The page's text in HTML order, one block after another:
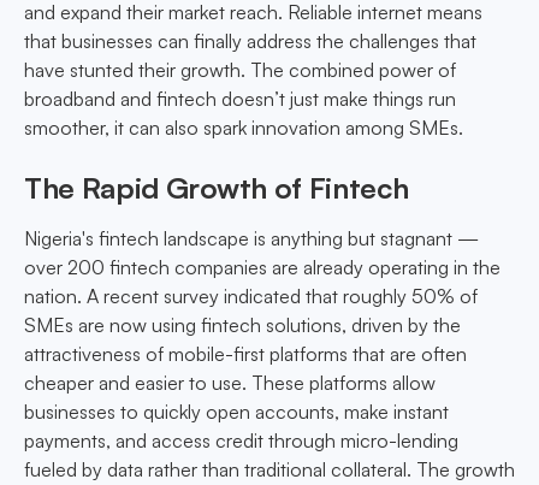
and expand their market reach. Reliable internet means
that businesses can finally address the challenges that
have stunted their growth. The combined power of
broadband and fintech doesn’t just make things run
smoother, it can also spark innovation among SMEs.
The Rapid Growth of Fintech
Nigeria's fintech landscape is anything but stagnant —
over 200 fintech companies are already operating in the
nation. A recent survey indicated that roughly 50% of
SMEs are now using fintech solutions, driven by the
attractiveness of mobile-first platforms that are often
cheaper and easier to use. These platforms allow
businesses to quickly open accounts, make instant
payments, and access credit through micro-lending
fueled by data rather than traditional collateral. The growth